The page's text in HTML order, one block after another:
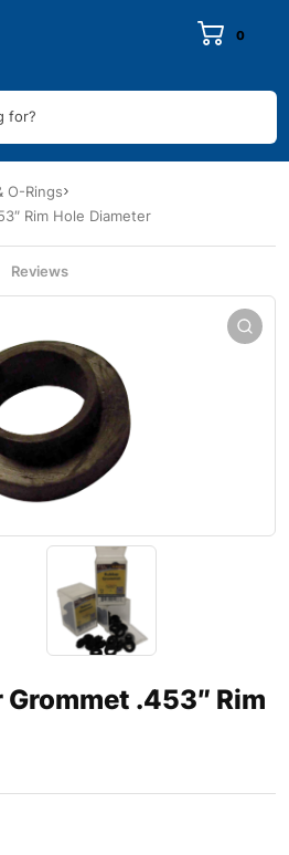
0
for?
O-Rings
Rim Hole Diameter
Reviews
Grommet .453″ Rim